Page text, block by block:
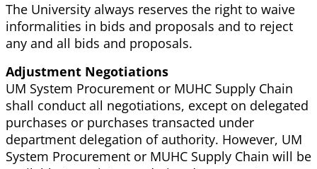
The University always reserves the right to waive
informalities in bids and proposals and to reject
any and all bids and proposals.
Adjustment Negotiations
UM System Procurement or MUHC Supply Chain
shall conduct all negotiations, except on delegated
purchases or purchases transacted under
department delegation of authority. However, UM
System Procurement or MUHC Supply Chain will be